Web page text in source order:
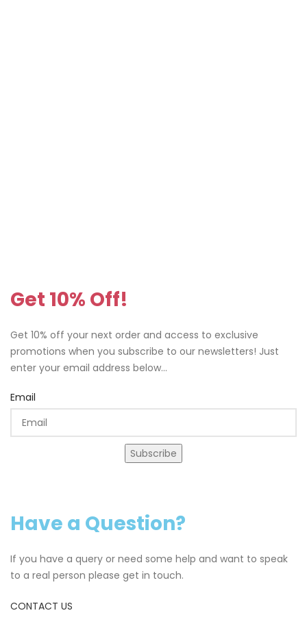
Get 10% Off!
Get 10% off your next order and access to exclusive
promotions when you subscribe to our newsletters! Just
enter your email address below...
Email
Subscribe
Have a Question?
If you have a query or need some help and want to speak
to a real person please get in touch.
CONTACT US